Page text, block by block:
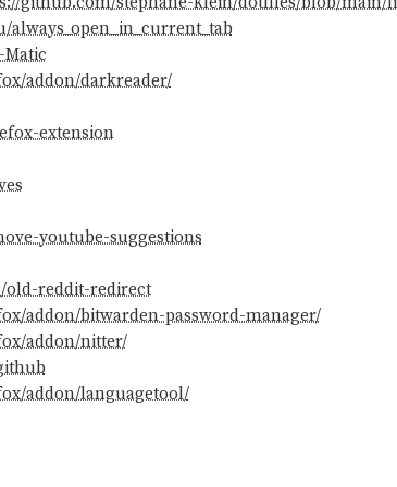
addon/darkreader/
extension
youtube-suggestions
old-reddit-redirect
addon/bitwarden-password-manager/
addon/nitter/
addon/languagetool/